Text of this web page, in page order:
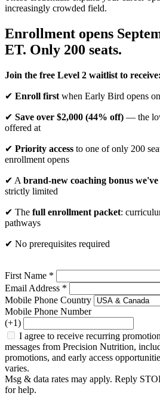
increasingly crowded field.
Enrollment opens
ET. Only 200 seats.
Join the free Level 2 waitlist to receive:
✔ Enroll first when Early Bird opens
✔ Save over $2,000 (44% off) — the
offered at
✔ Priority access to one of only 200
enrollment opens
✔ A brand-new coaching bonus
strictly limited
✔ The full enrollment packet:
pathways
✔ No prerequisites required
First Name *
Email Address *
Mobile Phone Country
Mobile Phone Number
(+1)
I agree to receive recurring
messages from Precision Nutrition,
promotions, and early access
varies.
Msg & data rates may apply. Reply
for help.